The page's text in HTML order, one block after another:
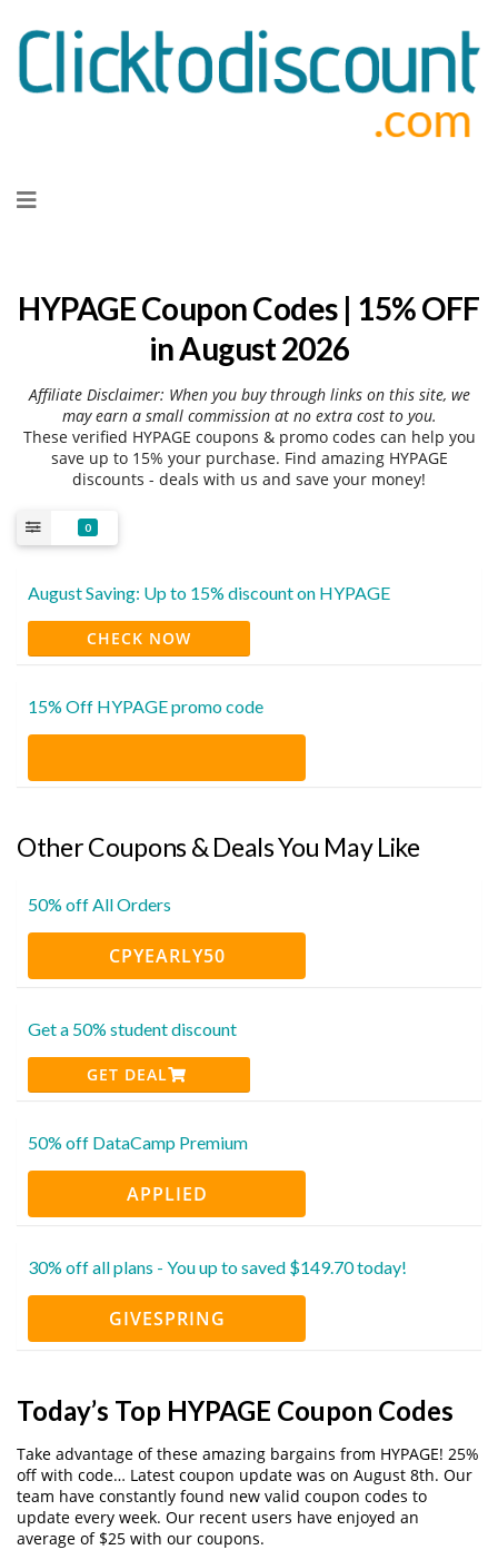
to
HYPAGE Coupon Codes | 15% OFF
in August 2026
Affiliate Disclaimer: When you buy through links on this site, we
may earn a small commission at no extra cost to you.
These verified HYPAGE coupons & promo codes can help you
save up to 15% your purchase. Find amazing HYPAGE
discounts - deals with us and save your money!
0
August Saving: Up to 15% discount on HYPAGE
CHECK NOW
15% Off HYPAGE promo code
Other Coupons & Deals You May Like
50% off All Orders
CPYEARLY50
Get a 50% student discount
GET DEAL
50% off DataCamp Premium
APPLIED
30% off all plans - You up to saved $149.70 today!
GIVESPRING
Today’s Top HYPAGE Coupon Codes
Take advantage of these amazing bargains from HYPAGE! 25%
off with code… Latest coupon update was on August 8th. Our
team have constantly found new valid coupon codes to
update every week. Our recent users have enjoyed an
average of $25 with our coupons.